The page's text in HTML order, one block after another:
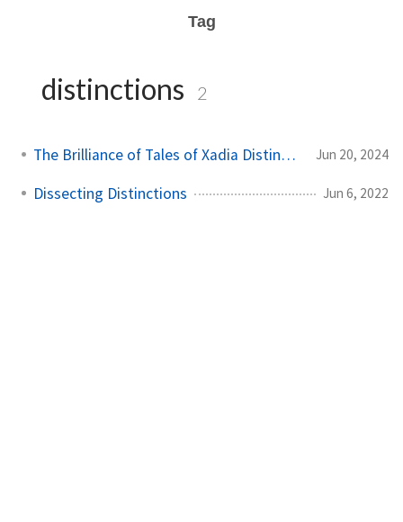
Tag
distinctions 2
The Brilliance of Tales of Xadia Distinctions Jun 20, 2024
Dissecting Distinctions Jun 6, 2022